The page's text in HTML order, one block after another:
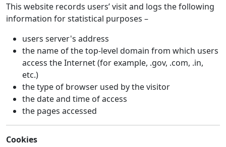
This website records users’ visit and logs the following
information for statistical purposes –
users server's address
the name of the top-level domain from which users
access the Internet (for example, .gov, .com, .in,
etc.)
the type of browser used by the visitor
the date and time of access
the pages accessed
Cookies